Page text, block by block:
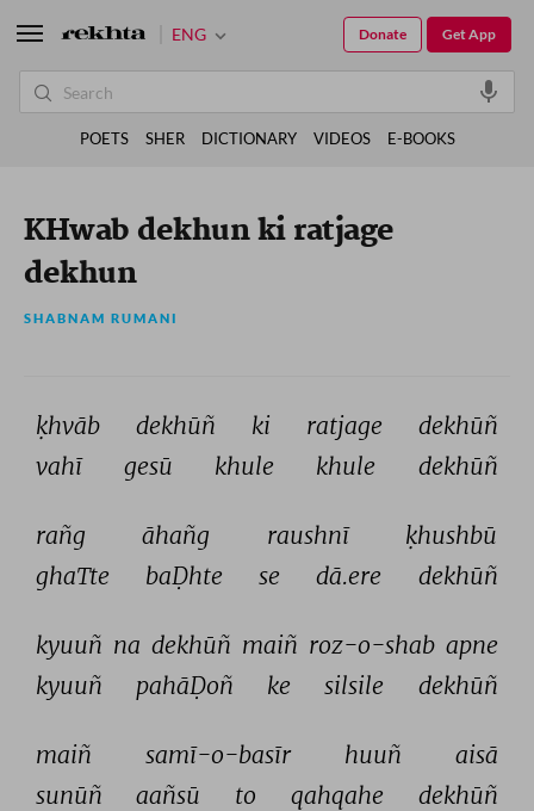
KHwab dekhun ki ratjage
dekhun
SHABNAM RUMANI
ḳhvāb dekhūñ ki ratjage
dekhūñ
vahī
gesū khule khule dekhūñ
rañg āhañg raushnī
ḳhushbū
ghaTte
baḌhte se dā.ere dekhūñ
kyuuñ na dekhūñ maiñ roz-o-shab apne
kyuuñ
pahāḌoñ ke silsile dekhūñ
maiñ samī-o-basīr huuñ
aisā
sunūñ
aañsū to qahqahe dekhūñ
ENG Get App
Donate
POETS SHER DICTIONARY VIDEOS E-BOOKS